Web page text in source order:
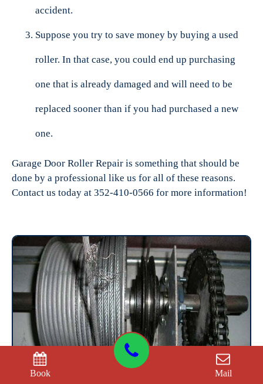
accident.
Suppose you try to save money by buying a used
roller. In that case, you could end up purchasing
one that is already damaged and will need to be
replaced sooner than if you had purchased a new
one.
Garage Door Roller Repair is something that should be
done by a professional like us for all of these reasons.
Contact us today at 352-410-0566 for more information!
Book Mail